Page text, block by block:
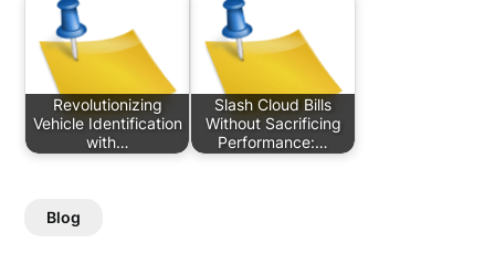
Revolutionizing
Vehicle Identification
with…
Slash Cloud Bills
Without Sacrificing
Performance:…
Blog